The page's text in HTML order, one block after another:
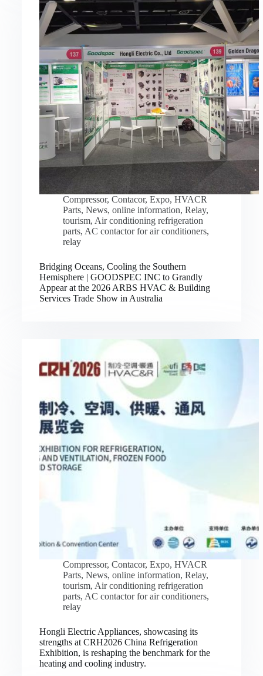
Compressor, Contacor, Expo, HVACR
Parts, News, online information, Relay,
tourism, Air conditioning refrigeration
parts, AC contactor for air conditioners,
relay
Bridging Oceans, Cooling the Southern
Hemisphere | GOODSPEC INC to Grandly
Appear at the 2026 ARBS HVAC & Building
Services Trade Show in Australia
Compressor, Contacor, Expo, HVACR
Parts, News, online information, Relay,
tourism, Air conditioning refrigeration
parts, AC contactor for air conditioners,
relay
Hongli Electric Appliances, showcasing its
strengths at CRH2026 China Refrigeration
Exhibition, is reshaping the benchmark for the
heating and cooling industry.